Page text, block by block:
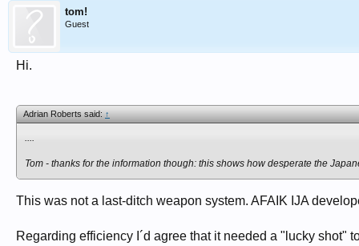
tom!
Guest
Hi.
Adrian Roberts said:↑
....
Tom - thanks for the information though: this shows how desperate the
This was not a last-ditch weapon system. AFAIK IJA
Regarding efficiency I´d agree that it needed a "lucky shot"